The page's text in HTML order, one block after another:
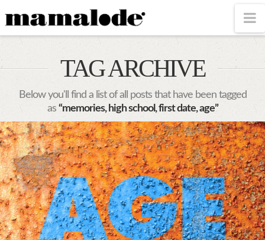
MAMALODE
TAG ARCHIVE
Below you'll find a list of all posts that have been tagged
as “memories, high school, first date, age”